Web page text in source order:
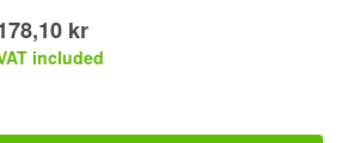
kr
included